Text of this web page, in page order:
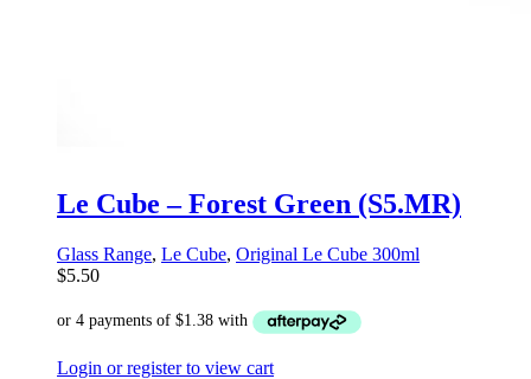
Le Cube – Forest Green (S5.MR)
Glass Range, Le Cube, Original Le Cube 300ml
$5.50
Login or register to view cart